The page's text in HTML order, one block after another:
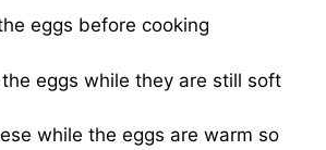
eggs before cooking
the eggs while they are still soft
while the eggs are warm so